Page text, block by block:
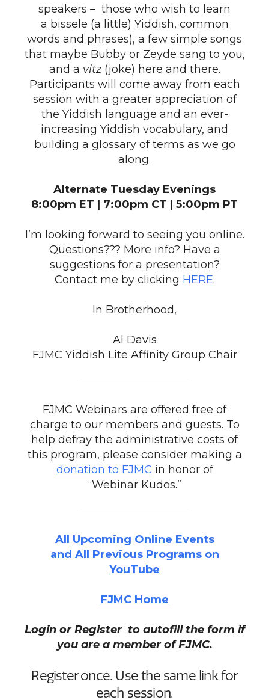
speakers – those who wish to learn
a bissele (a little) Yiddish, common
words and phrases), a few simple songs
that maybe Bubby or Zeyde sang to you,
and a vitz (joke) here and there.
Participants will come away from each
session with a greater appreciation of
the Yiddish language and an ever-
increasing Yiddish vocabulary, and
building a glossary of terms as we go
along.
Alternate Tuesday Evenings
8:00pm ET | 7:00pm CT | 5:00pm PT
I’m looking forward to seeing you online.
Questions??? More info? Have a
suggestions for a presentation?
Contact me by clicking HERE.
In Brotherhood,
Al Davis
FJMC Yiddish Lite Affinity Group Chair
FJMC Webinars are offered free of
charge to our members and guests. To
help defray the administrative costs of
this program, please consider making a
donation to FJMC in honor of
“Webinar Kudos.”
All Upcoming Online Events
and All Previous Programs on
YouTube
FJMC Home
Login or Register to autofill the form if
you are a member of FJMC.
Register once. Use the same link for
each session.